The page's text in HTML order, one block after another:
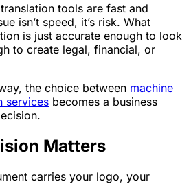
tools are fast and
isn’t speed, it’s risk. What
is just accurate enough to look
to create legal, financial, or
the choice between machine
services becomes a business
Matters
carries your logo, your